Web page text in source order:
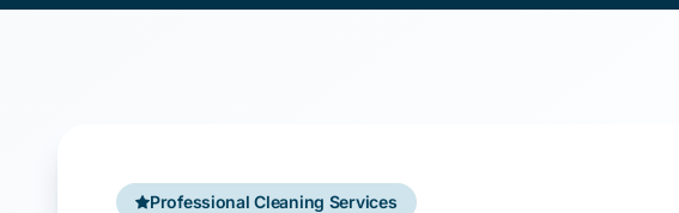
Professional Cleaning Services